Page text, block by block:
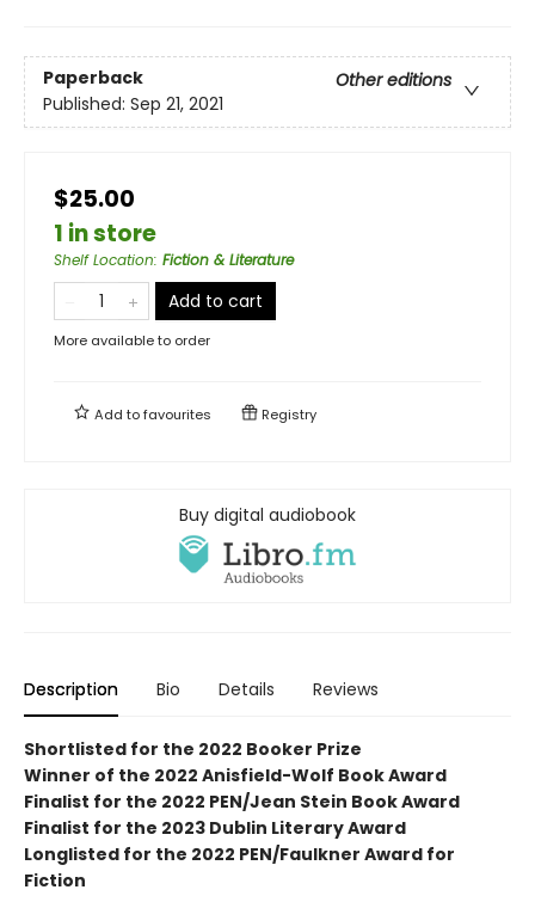
Paperback
Other editions
Published: Sep 21, 2021
$25.00
1 in store
Shelf Location: Fiction & Literature
Add to cart
More available to order
Add tofavourites Registry
Buy digital audiobook
Description Bio Details Reviews
Shortlisted for the 2022 Booker Prize
Winner of the 2022 Anisfield-Wolf Book Award
Finalist for the 2022 PEN/Jean Stein Book Award
Finalist for the 2023 Dublin Literary Award
Longlisted for the 2022 PEN/Faulkner Award for
Fiction